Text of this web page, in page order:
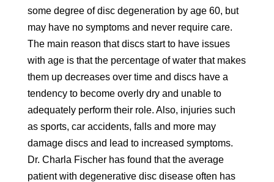
some degree of disc degeneration by age 60, but
may have no symptoms and never require care.
The main reason that discs start to have issues
with age is that the percentage of water that makes
them up decreases over time and discs have a
tendency to become overly dry and unable to
adequately perform their role. Also, injuries such
as sports, car accidents, falls and more may
damage discs and lead to increased symptoms.
Dr. Charla Fischer has found that the average
patient with degenerative disc disease often has